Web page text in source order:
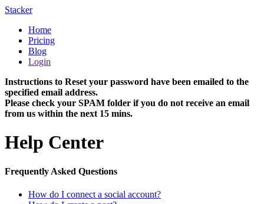
Stacker
Home
Pricing
Blog
Login
Instructions to Reset your password have been emailed to the
specified email address.
Please check your SPAM folder if you do not receive an email
from us within the next 15 mins.
Help Center
Frequently Asked Questions
How do I connect a social account?